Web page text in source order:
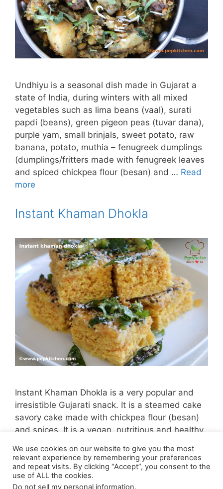
Undhiyu is a seasonal dish made in Gujarat a
state of India, during winters with all mixed
vegetables such as lima beans (vaal), surati
papdi (beans), green pigeon peas (tuvar dana),
purple yam, small brinjals, sweet potato, raw
banana, potato, muthia – fenugreek dumplings
(dumplings/fritters made with fenugreek leaves
and spiced chickpea flour (besan) and … Read
more
Instant Khaman Dhokla
Instant Khaman Dhokla is a very popular and
irresistible Gujarati snack. It is a steamed cake
savory cake made with chickpea flour (besan)
and spices. It is a vegan, nutritious and healthy
We use cookies on our website to give you the most
relevant experience by remembering your preferences
and repeat visits. By clicking “Accept”, you consent to the
use of ALL the cookies.
Do not sell my personal information.